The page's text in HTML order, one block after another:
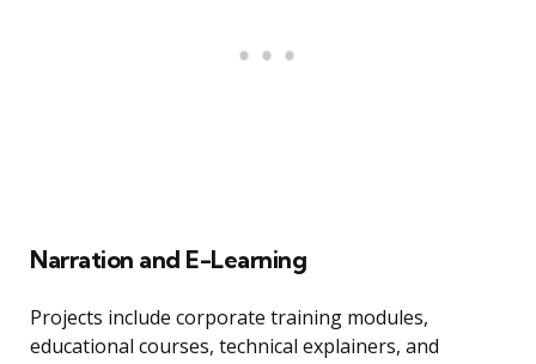
Narration and E-Learning
Projects include corporate training modules,
educational courses, technical explainers, and